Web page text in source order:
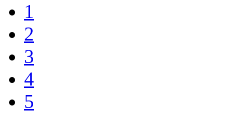
1
2
3
4
5